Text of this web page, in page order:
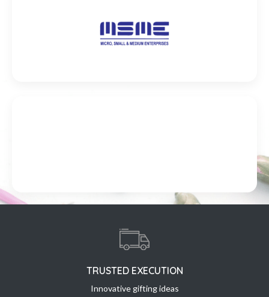
TRUSTED EXECUTION
Innovative gifting ideas